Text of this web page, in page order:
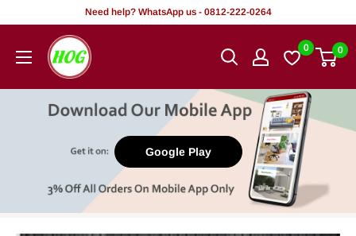
content
Need help? WhatsApp us - 0812-222-0264
HOG
-
Office.
0 0
Google Play